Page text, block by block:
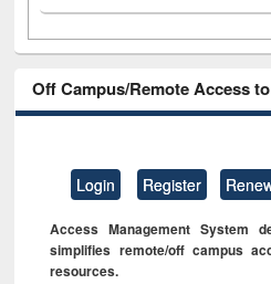
Off Campus/Remote Access
Login Register
Access Management System
simplifies remote/off campus
resources.